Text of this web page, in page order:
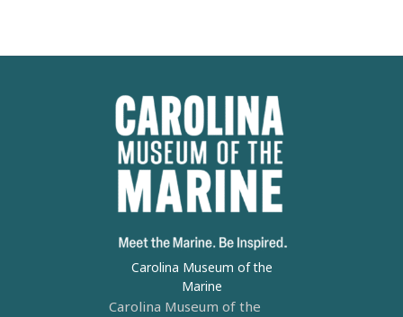
Carolina Museum of the
Marine
Carolina Museum of the